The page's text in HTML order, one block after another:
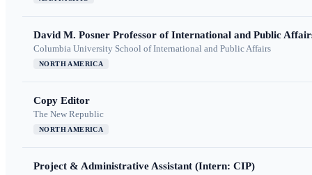
David M. Posner Professor of International and Public
Columbia University School of International and Public Affairs
NORTH AMERICA
Copy Editor
The New Republic
NORTH AMERICA
Project & Administrative Assistant (Intern: CIP)